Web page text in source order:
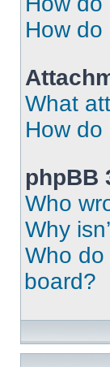
How
What
How
phpBB
Who
Why
Who
board?